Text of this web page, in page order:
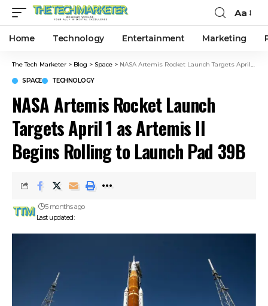
Aa
Home Technology Entertainment Marketing
The Tech Marketer > Blog > Space > NASA Artemis Rocket Launch Targets April 1 as Artemis II Begins Rolling to Launch Pad 39B
SPACE TECHNOLOGY
NASA Artemis Rocket Launch
Targets April 1 as Artemis II
Begins Rolling to Launch Pad 39B
Last updated:
5 months ago